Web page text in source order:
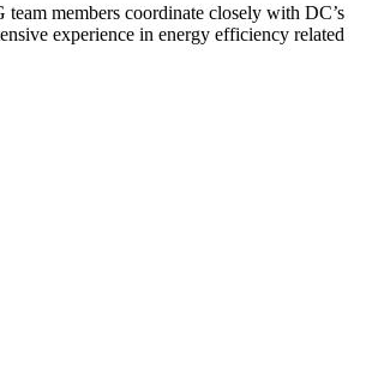
members coordinate closely with DC’s
experience in energy efficiency related